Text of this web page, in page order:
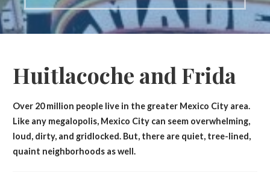
Huitlacoche and Frida
Over 20 million people live in the greater Mexico City area.
Like any megalopolis, Mexico City can seem overwhelming,
loud, dirty, and gridlocked. But, there are quiet, tree-lined,
quaint neighborhoods as well.